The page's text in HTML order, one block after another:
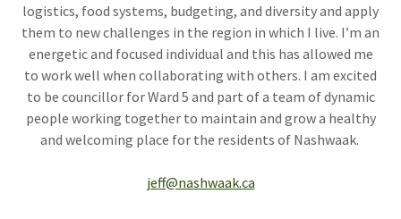
logistics, food systems, budgeting, and diversity and apply
them to new challenges in the region in which I live. I’m an
energetic and focused individual and this has allowed me
to work well when collaborating with others. I am excited
to be councillor for Ward 5 and part of a team of dynamic
people working together to maintain and grow a healthy
and welcoming place for the residents of Nashwaak.
jeff@nashwaak.ca